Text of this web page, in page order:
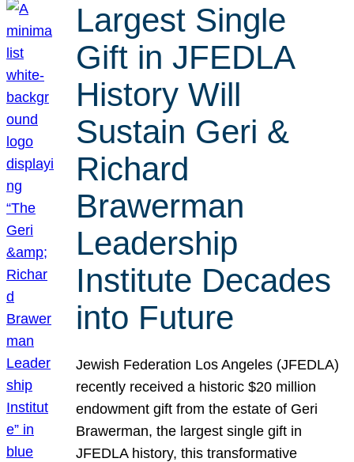
Largest Single
Gift in JFEDLA
History Will
Sustain Geri &
Richard
Brawerman
Leadership
Institute Decades
into Future
Jewish Federation Los Angeles (JFEDLA)
recently received a historic $20 million
endowment gift from the estate of Geri
Brawerman, the largest single gift in
JFEDLA history, this transformative